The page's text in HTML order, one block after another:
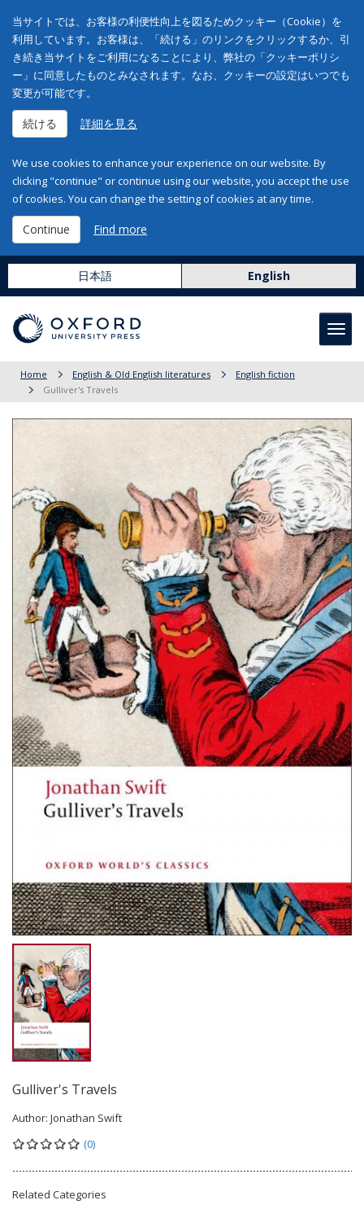
当サイトでは、お客様の利便性向上を図るためクッキー（Cookie）を
利用しています。お客様は、「続ける」のリンクをクリックするか、引
き続き当サイトをご利用になることにより、弊社の「クッキーポリシ
ー」に同意したものとみなされます。なお、クッキーの設定はいつでも
変更が可能です。
続ける 詳細を見る
We use cookies to enhance your experience on our website. By
clicking "continue" or continue using our website, you accept the use
of cookies. You can change the setting of cookies at any time.
Continue Find more
日本語 English
Home English & Old English literatures
English fiction
Gulliver's Travels
Gulliver's Travels
Author: Jonathan Swift
(0)
Related Categories